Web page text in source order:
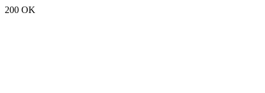
200 OK